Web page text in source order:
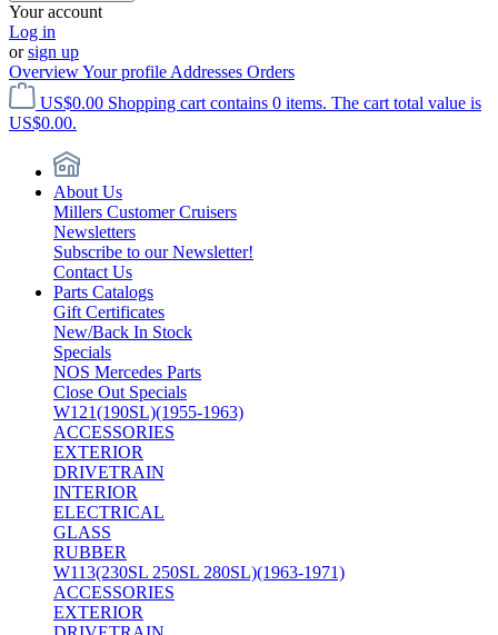
Your account
Log in
orsign up
OverviewYour profile Addresses Orders
US$0.00 Shopping cart contains 0 items. The cart total value is
US$0.00.
About Us
Millers Customer Cruisers
Newsletters
Subscribe to our Newsletter!
Contact Us
Parts Catalogs
Gift Certificates
New/Back In Stock
Specials
NOS Mercedes Parts
Close Out Specials
W121(190SL)(1955-1963)
ACCESSORIES
EXTERIOR
DRIVETRAIN
INTERIOR
ELECTRICAL
GLASS
RUBBER
W113(230SL 250SL 280SL)(1963-1971)
ACCESSORIES
EXTERIOR